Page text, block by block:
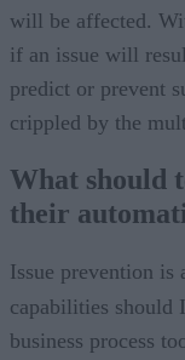
will be affected.
if an issue will
predict or prevent
crippled by the
What should
their
Issue prevention is
capabilities should
business process